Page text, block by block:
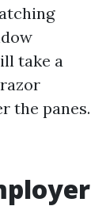
take a
the panes.